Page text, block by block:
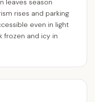
leaves season
rises and parking
even in light
frozen and icy in